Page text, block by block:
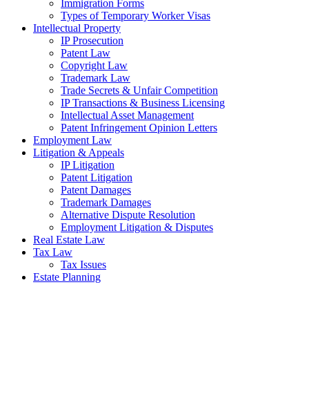
Immigration Forms
Types of Temporary Worker Visas
Intellectual Property
IP Prosecution
Patent Law
Copyright Law
Trademark Law
Trade Secrets & Unfair Competition
IP Transactions & Business Licensing
Intellectual Asset Management
Patent Infringement Opinion Letters
Employment Law
Litigation & Appeals
IP Litigation
Patent Litigation
Patent Damages
Trademark Damages
Alternative Dispute Resolution
Employment Litigation & Disputes
Real Estate Law
Tax Law
Tax Issues
Estate Planning